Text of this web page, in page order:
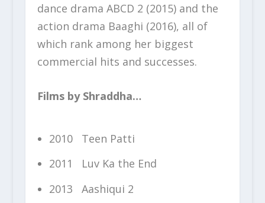
dance drama ABCD 2 (2015) and the
action drama Baaghi (2016), all of
which rank among her biggest
commercial hits and successes.
Films by Shraddha…
2010 Teen Patti
2011 Luv Ka the End
2013 Aashiqui 2